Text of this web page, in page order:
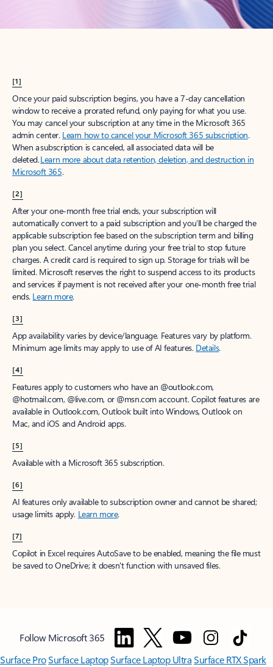
[1]
Once your paid subscription begins, you have a 7-day cancellation
window to receive a prorated refund, only paying for what you use.
You may cancel your subscription at any time in the Microsoft 365
admin center. Learn how to cancel your Microsoft 365 subscription.
When a subscription is canceled, all associated data will be
deleted.Learn more about data retention, deletion, and destruction in
Microsoft 365.
[2]
After your one-month free trial ends, your subscription will
automatically convert to a paid subscription and you’ll be charged the
applicable subscription fee based on the subscription term and billing
plan you select. Cancel anytime during your free trial to stop future
charges. A credit card is required to sign up. Storage for trials will be
limited. Microsoft reserves the right to suspend access to its products
and services if payment is not received after your one-month free trial
ends. Learn more.
[3]
App availability varies by device/language. Features vary by platform.
Minimum age limits may apply to use of AI features. Details.
[4]
Features apply to customers who have an @outlook.com,
@hotmail.com, @live.com, or @msn.com account. Copilot features are
available in Outlook.com, Outlook built into Windows, Outlook on
Mac, and iOS and Android apps.
[5]
Available with a Microsoft 365 subscription.
[6]
AI features only available to subscription owner and cannot be shared;
usage limits apply. Learn more.
[7]
Copilot in Excel requires AutoSave to be enabled, meaning the file must
be saved to OneDrive; it doesn't function with unsaved files.
Follow Microsoft 365
Surface ProSurface LaptopSurface Laptop UltraSurface RTX Spark